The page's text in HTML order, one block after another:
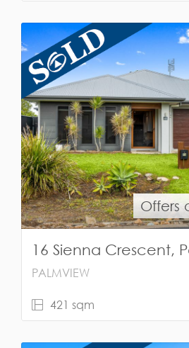
Offers
16 Sienna Crescent,
PALMVIEW
421 sqm